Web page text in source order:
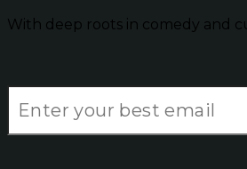
With deep roots in comedy and